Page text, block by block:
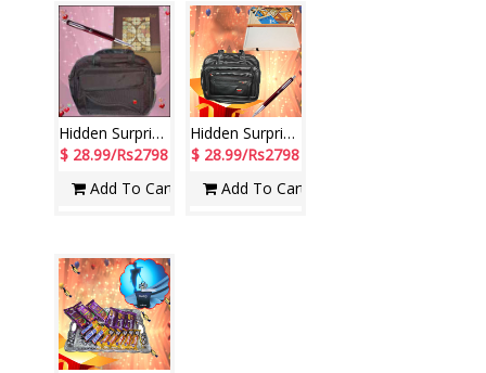
Hidden Surprise for New Year -5
$ 28.99/Rs2798
Add To Cart
Hidden Surprises - code NH07
$ 28.99/Rs2798
Add To Cart